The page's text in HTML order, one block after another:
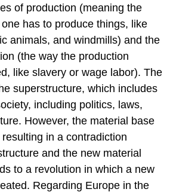
of production (meaning the
has to produce things, like
animals, and windmills) and the
(the way the production
like slavery or wage labor). The
superstructure, which includes
including politics, laws,
However, the material base
in a contradiction
and the new material
to a revolution in which a new
Regarding Europe in the